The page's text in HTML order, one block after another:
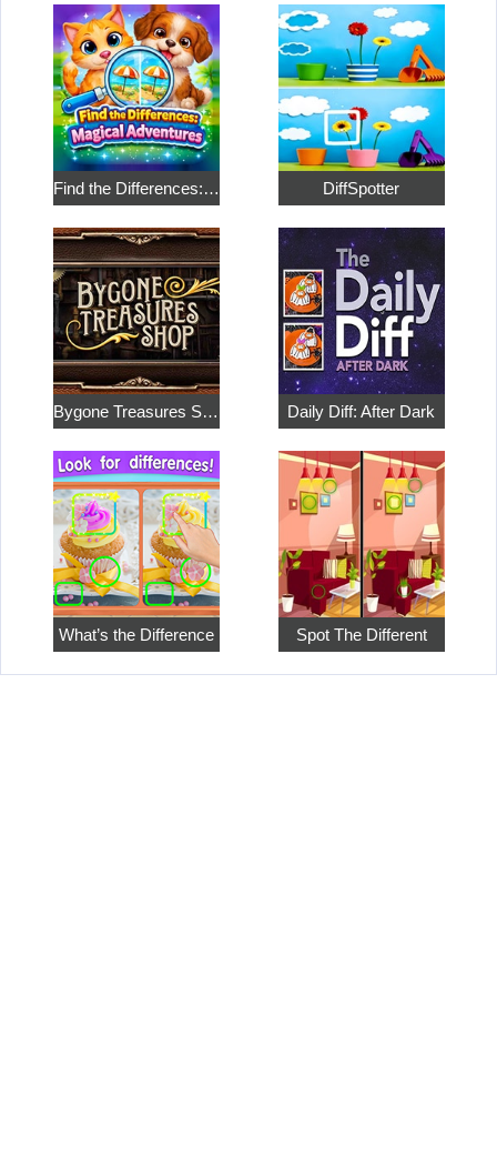
Find the Differences: Magical Adventures DiffSpotter
Bygone Treasures Shop Daily Diff: After Dark
What’s the Difference Spot The Different